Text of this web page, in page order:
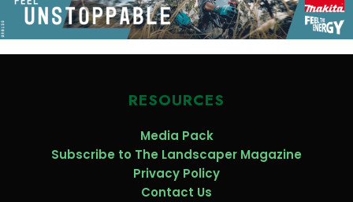
RESOURCES
Media Pack
Subscribe to The Landscaper Magazine
Privacy Policy
Contact Us